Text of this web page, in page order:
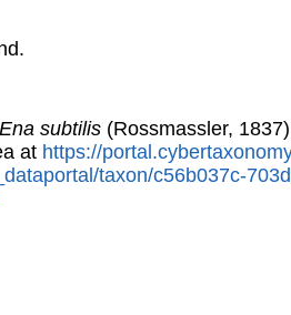
Ena subtilis (Rossmassler,
at https://
taxon/c56b037c-